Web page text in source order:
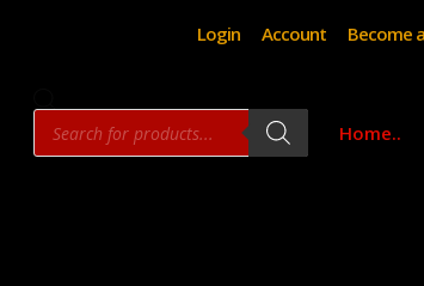
Login Account Become
Products
search Home..